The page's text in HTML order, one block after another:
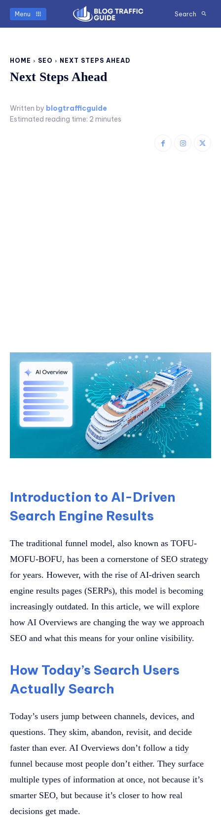
Menu Search
HOME SEO NEXT STEPS AHEAD
Next Steps Ahead
Written by blogtrafficguide
Estimated reading time: 2 minutes
Introduction to AI-Driven
Search Engine Results
The traditional funnel model, also known as TOFU-
MOFU-BOFU, has been a cornerstone of SEO strategy
for years. However, with the rise of AI-driven search
engine results pages (SERPs), this model is becoming
increasingly outdated. In this article, we will explore
how AI Overviews are changing the way we approach
SEO and what this means for your online visibility.
How Today’s Search Users
Actually Search
Today’s users jump between channels, devices, and
questions. They skim, abandon, revisit, and decide
faster than ever. AI Overviews don’t follow a tidy
funnel because most people don’t either. They surface
multiple types of information at once, not because it’s
smarter SEO, but because it’s closer to how real
decisions get made.